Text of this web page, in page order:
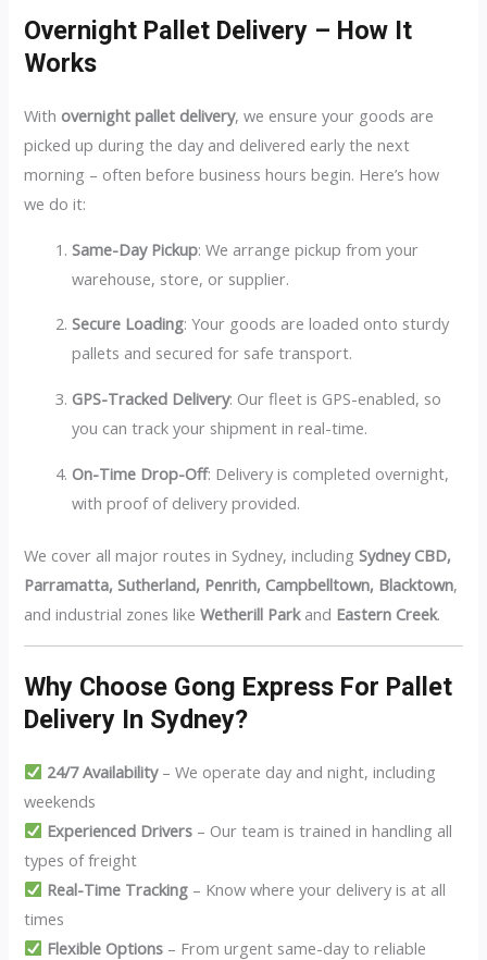
Overnight Pallet Delivery – How It
Works
With overnight pallet delivery, we ensure your goods are
picked up during the day and delivered early the next
morning – often before business hours begin. Here’s how
we do it:
Same-Day Pickup: We arrange pickup from your
warehouse, store, or supplier.
Secure Loading: Your goods are loaded onto sturdy
pallets and secured for safe transport.
GPS-Tracked Delivery: Our fleet is GPS-enabled, so
you can track your shipment in real-time.
On-Time Drop-Off: Delivery is completed overnight,
with proof of delivery provided.
We cover all major routes in Sydney, includingSydney CBD,
Parramatta, Sutherland, Penrith, Campbelltown, Blacktown,
and industrial zones likeWetherill Parkand Eastern Creek.
Why Choose Gong Express For Pallet
Delivery In Sydney?
24/7 Availability– We operate day and night, including
weekends
Experienced Drivers – Our team is trained in handling all
types of freight
Real-Time Tracking – Know where your delivery is at all
times
Flexible Options – From urgent same-day to reliable